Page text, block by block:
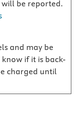
will be reported.
and may be
if it is back-
charged until